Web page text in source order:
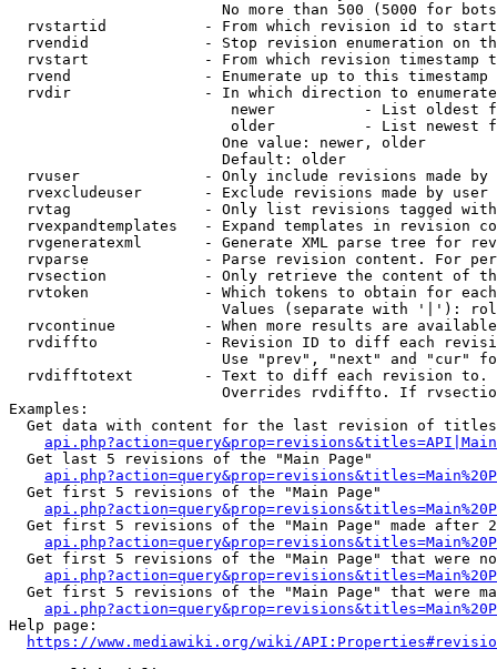
No more than 500 (5000 for
rvstartid           - From which revision id to
rvendid             - Stop revision enumeration on
rvstart             - From which revision timestamp
rvend               - Enumerate up to this timestamp
rvdir               - In which direction to
newer          - List oldest
older          - List newest
                        One value: newer, older
                        Default: older
rvuser              - Only include revisions made by
rvexcludeuser       - Exclude revisions made by user
rvtag               - Only list revisions tagged
rvexpandtemplates   - Expand templates in revision
rvgeneratexml       - Generate XML parse tree for
rvparse             - Parse revision content. For
rvsection           - Only retrieve the content of
rvtoken             - Which tokens to obtain for
Values (separate with '|'):
rvcontinue          - When more results are
rvdiffto            - Revision ID to diff each
Use "prev", "next" and "cur"
rvdifftotext        - Text to diff each revision
Overrides rvdiffto. If
Examples:
Get data with content for the last revision of
  Get last 5 revisions of the "Main Page"
  Get first 5 revisions of the "Main Page"
Get first 5 revisions of the "Main Page" made after
Get first 5 revisions of the "Main Page" that were
Get first 5 revisions of the "Main Page" that were
Help page:
https://www.mediawiki.org/wiki/